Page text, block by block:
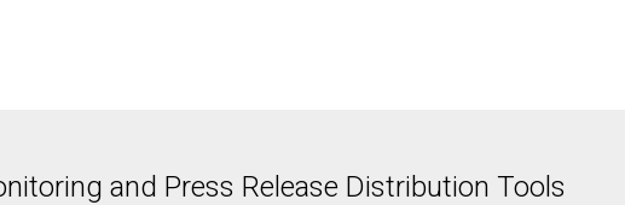
and Press Release Distribution Tools